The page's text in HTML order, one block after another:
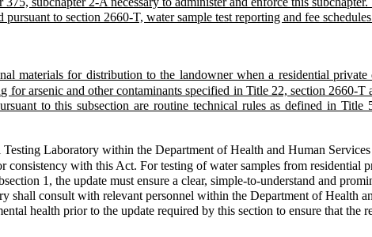
to section 2660-T, water sample test reporting and fee
materials for distribution to the landowner when a residential
arsenic and other contaminants specified in Title 22, section 2660-T
to this subsection are routine technical rules as defined in Title
Laboratory within the Department of Health and Human
with this Act. For testing of water samples from residential
1, the update must ensure a clear, simple-to-understand and
shall consult with relevant personnel within the Department of Health
health prior to the update required by this section to ensure that the